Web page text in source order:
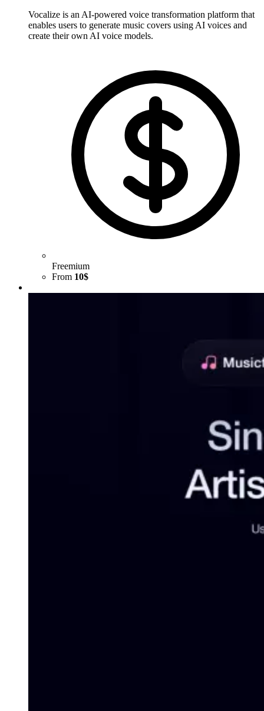
Vocalize is an AI-powered voice transformation platform that
enables users to generate music covers using AI voices and
create their own AI voice models.
Freemium
From 10$